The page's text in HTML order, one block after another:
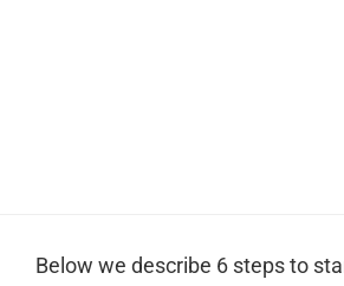
Below we describe 6 steps to